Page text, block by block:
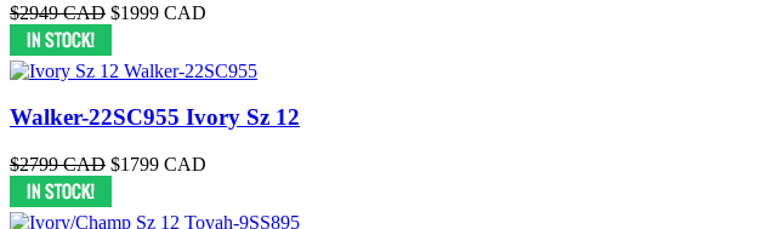
$2949 CAD $1999 CAD
Walker-22SC955 Ivory Sz 12
$2799 CAD $1799 CAD